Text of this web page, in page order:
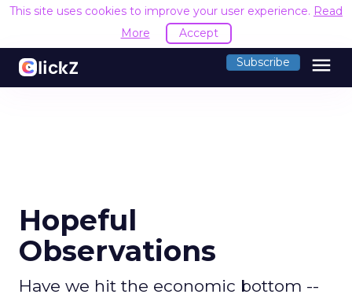
This site uses cookies to improve your user experience. Read
More
Accept
Subscribe menu
Hopeful
Observations
Have we hit the economic bottom --